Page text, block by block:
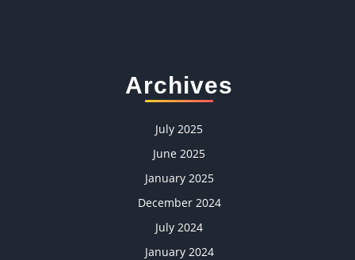
Archives
July 2025
June 2025
January 2025
December 2024
July 2024
January 2024